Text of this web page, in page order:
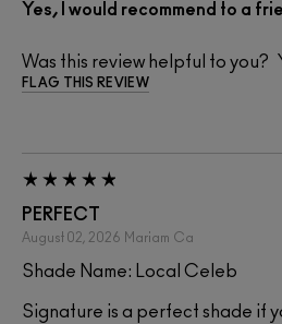
Yes, I would recommend to a
Was this review helpful to you?
FLAG THIS REVIEW
PERFECT
August 02, 2026 Mariam Ca
Shade Name: Local Celeb
Signature is a perfect shade if